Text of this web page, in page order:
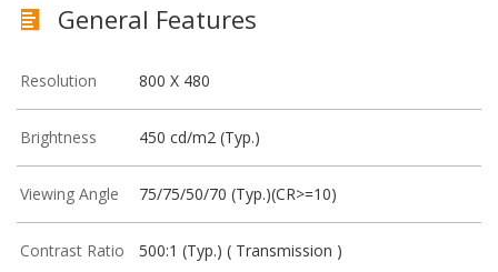
General Features
Resolution 800 X 480
Brightness 450 cd/m2 (Typ.)
Viewing Angle 75/75/50/70 (Typ.)(CR>=10)
Contrast Ratio 500:1 (Typ.) ( Transmission )